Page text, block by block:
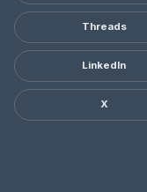
Threads
LinkedIn
X